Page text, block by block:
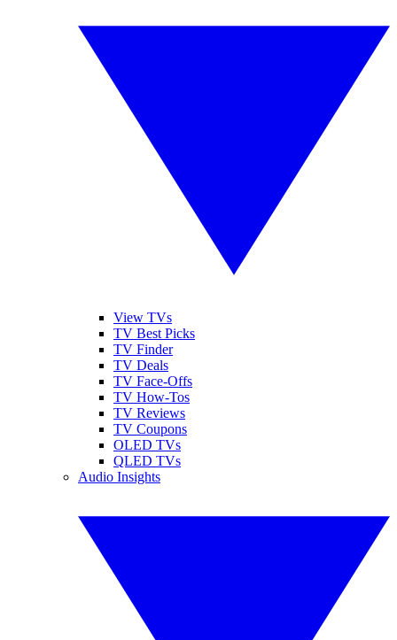
View TVs
TV Best Picks
TV Finder
TV Deals
TV Face-Offs
TV How-Tos
TV Reviews
TV Coupons
OLED TVs
QLED TVs
Audio Insights